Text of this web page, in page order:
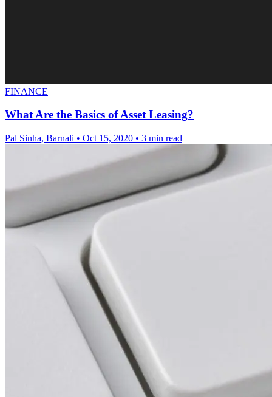
FINANCE
What Are the Basics of Asset Leasing?
Pal Sinha, Barnali • Oct 15, 2020 • 3 min read